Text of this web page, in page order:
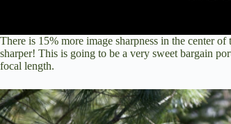
There is 15% more image sharpness in the center
sharper! This is going to be a very sweet bargain
focal length.